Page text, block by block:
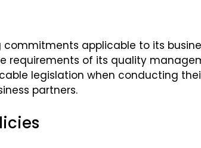
applicable to its
requirements of its quality
legislation when conducting
partners.